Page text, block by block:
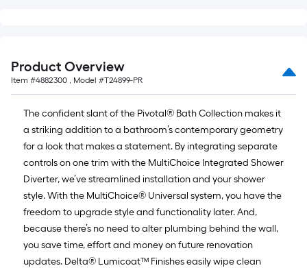
Product Overview
Item #4882300 , Model #T24899-PR
The confident slant of the Pivotal® Bath Collection makes it
a striking addition to a bathroom’s contemporary geometry
for a look that makes a statement. By integrating separate
controls on one trim with the MultiChoice Integrated Shower
Diverter, we’ve streamlined installation and your shower
style. With the MultiChoice® Universal system, you have the
freedom to upgrade style and functionality later. And,
because there’s no need to alter plumbing behind the wall,
you save time, effort and money on future renovation
updates. Delta® Lumicoat™ Finishes easily wipe clean